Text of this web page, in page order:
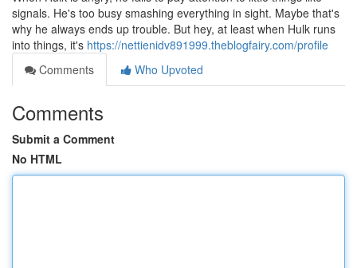
signals. He's too busy smashing everything in sight. Maybe that's
why he always ends up trouble. But hey, at least when Hulk runs
into things, it's https://nettienidv891999.theblogfairy.com/profile
Comments
Who Upvoted
Comments
Submit a Comment
No HTML